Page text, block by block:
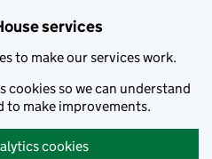
services
to make our services work.
cookies so we can understand
to make improvements.
cookies